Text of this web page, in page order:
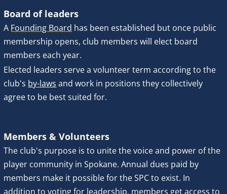
Board of leaders
A Founding Board has been established but once public
membership opens, club members will elect board
members each year.
Elected leaders serve a volunteer term according to the
club's by-laws and work in positions they collectively
agree to be best suited for.
Members & Volunteers
The club's purpose is to unite the voice and power of the
player community in Spokane. Annual dues paid by
members make it possible for the SPC to exist. In
addition to voting for leadership, members get access to